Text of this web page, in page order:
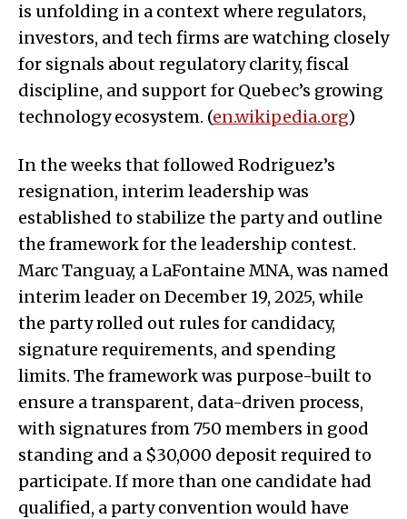
is unfolding in a context where regulators,
investors, and tech firms are watching closely
for signals about regulatory clarity, fiscal
discipline, and support for Quebec’s growing
technology ecosystem. (en.wikipedia.org)
In the weeks that followed Rodriguez’s
resignation, interim leadership was
established to stabilize the party and outline
the framework for the leadership contest.
Marc Tanguay, a LaFontaine MNA, was named
interim leader on December 19, 2025, while
the party rolled out rules for candidacy,
signature requirements, and spending
limits. The framework was purpose-built to
ensure a transparent, data-driven process,
with signatures from 750 members in good
standing and a $30,000 deposit required to
participate. If more than one candidate had
qualified, a party convention would have